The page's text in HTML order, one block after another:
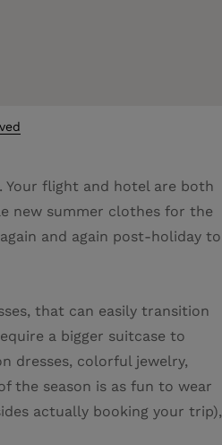
Your flight and hotel are both
new summer clothes for the
and again post-holiday to
that can easily transition
a bigger suitcase to
dresses, colorful jewelry,
the season is as fun to wear
actually booking your trip),